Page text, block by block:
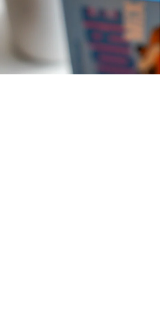
Delight your taste buds this winter with our
Gingerbread Sea Salt Honey Crumble
Muffins, featuring Sue Bee Sea Salt Honey.
Perfect for holiday gatherings, these gluten-
free treats offer a unique twist on traditional
flavors.